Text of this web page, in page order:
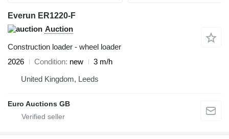
Everun ER1220-F
Auction
Construction loader - wheel loader
2026
Condition new
3 m/h
United Kingdom, Leeds
Euro Auctions GB